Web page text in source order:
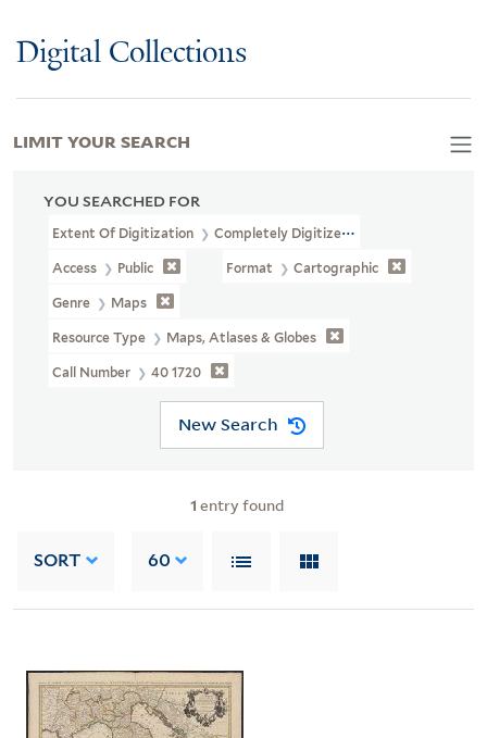
Digital Collections
YOU SEARCHED FOR
Extent Of Digitization Completely Digitized
Access Public Format Cartographic
Genre Maps
Resource Type Maps, Atlases & Globes
Call Number 40 1720
New Search
1 entry found
SORT 60
LIMIT YOUR SEARCH